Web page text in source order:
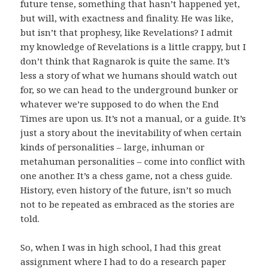
future tense, something that hasn’t happened yet,
but will, with exactness and finality. He was like,
but isn’t that prophesy, like Revelations? I admit
my knowledge of Revelations is a little crappy, but I
don’t think that Ragnarok is quite the same. It’s
less a story of what we humans should watch out
for, so we can head to the underground bunker or
whatever we’re supposed to do when the End
Times are upon us. It’s not a manual, or a guide. It’s
just a story about the inevitability of when certain
kinds of personalities – large, inhuman or
metahuman personalities – come into conflict with
one another. It’s a chess game, not a chess guide.
History, even history of the future, isn’t so much
not to be repeated as embraced as the stories are
told.
So, when I was in high school, I had this great
assignment where I had to do a research paper